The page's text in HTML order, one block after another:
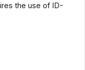
the use of ID-